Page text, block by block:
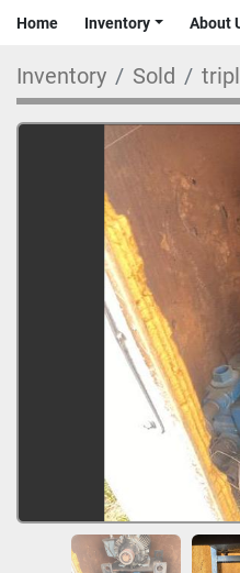
Home Inventory About
Inventory Sold